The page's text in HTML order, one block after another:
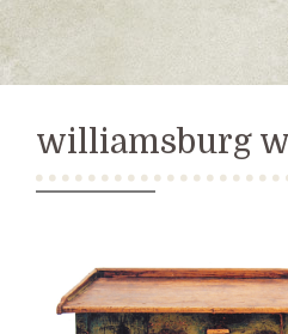
williamsburg